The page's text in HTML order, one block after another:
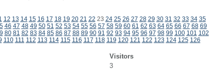
12 13 14 15 16 17 18 19 20 21 22 23 24 25 26 27 28 29 30 31 32 33 34 35
46 47 48 49 50 51 52 53 54 55 56 57 58 59 60 61 62 63 64 65 66 67 68 69
80 81 82 83 84 85 86 87 88 89 90 91 92 93 94 95 96 97 98 99 100 101 102
110 111 112 113 114 115 116 117 118 119 120 121 122 123 124 125 126
Visitors
3